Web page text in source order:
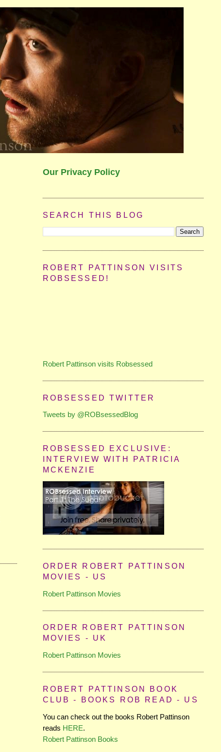
Our Privacy Policy
SEARCH THIS BLOG
ROBERT PATTINSON VISITS
ROBSESSED!
Robert Pattinson visits Robsessed
ROBSESSED TWITTER
Tweets by @ROBsessedBlog
ROBSESSED EXCLUSIVE:
INTERVIEW WITH PATRICIA
MCKENZIE
ORDER ROBERT PATTINSON
MOVIES - US
Robert Pattinson Movies
ORDER ROBERT PATTINSON
MOVIES - UK
Robert Pattinson Movies
ROBERT PATTINSON BOOK
CLUB - BOOKS ROB READ - US
You can check out the books Robert Pattinson
reads HERE.
Robert Pattinson Books